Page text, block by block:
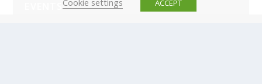
EVENTSCookie settings
ACCEPT